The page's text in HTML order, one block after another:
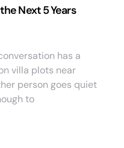
Next 5 Years
has a
villa plots near
person goes quiet
to